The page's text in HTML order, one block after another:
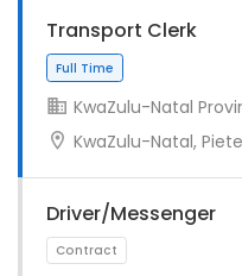
Full Time
Transport Clerk
KwaZulu-Natal
KwaZulu-Natal,
Driver/Messenger